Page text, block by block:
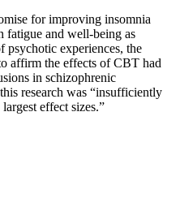
for improving insomnia
fatigue and well-being as
psychotic experiences, the
affirm the effects of CBT had
in schizophrenic
research was “insufficiently
effect sizes.”